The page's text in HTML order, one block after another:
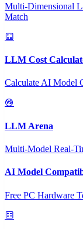
Multi-Dimensional
Match
LLM Cost
Calculate AI Model
LLM Arena
Multi-Model Real-
AI Model
Free PC Hardware